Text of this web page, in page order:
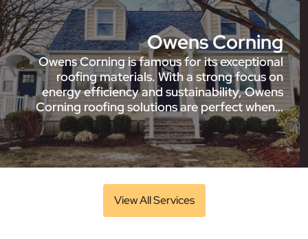
Owens Corning
Owens Corning is famous for its exceptional
roofing materials. With a strong focus on
energy efficiency and sustainability, Owens
Corning roofing solutions are perfect when…
View All Services